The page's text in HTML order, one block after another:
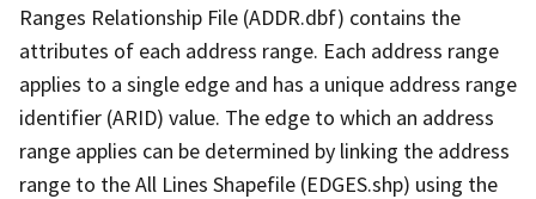
Ranges Relationship File (ADDR.dbf) contains the
attributes of each address range. Each address range
applies to a single edge and has a unique address range
identifier (ARID) value. The edge to which an address
range applies can be determined by linking the address
range to the All Lines Shapefile (EDGES.shp) using the